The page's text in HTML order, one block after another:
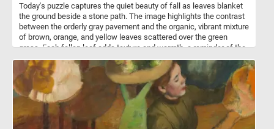
Today's puzzle captures the quiet beauty of fall as leaves blanket
the ground beside a stone path. The image highlights the contrast
between the orderly gray pavement and the organic, vibrant mixture
of brown, orange, and yellow leaves scattered over the green
grass. Each fallen leaf adds texture and warmth, a reminder of the
passage of time, while the leaves signal the inevitable cycle of
renewal. Click start, put the pieces back together and relax with
this beautiful fall themed puzzle. Have fun!